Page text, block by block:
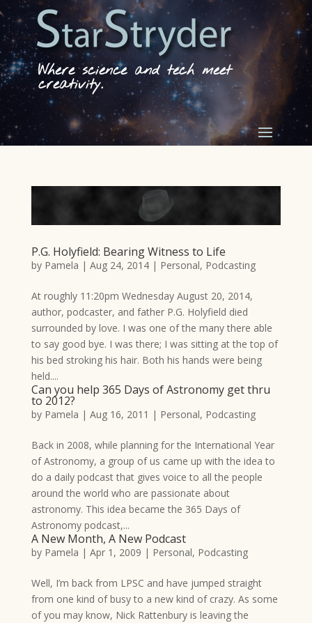
Where science and tech meet
creativity.
P.G. Holyfield: Bearing Witness to Life
by Pamela | Aug 24, 2014| Personal, Podcasting
At roughly 11:20pm Wednesday August 20, 2014,
author, podcaster, and father P.G. Holyfield died
surrounded by love. I was one of the many there able
to say good bye. I was there; I was sitting at the top of
his bed stroking his hair. Both his hands were being
held....
Can you help 365 Days of Astronomy get thru
to 2012?
by Pamela | Aug 16, 2011 | Personal, Podcasting
Back in 2008, while planning for the International Year
of Astronomy, a group of us came up with the idea to
do a daily podcast that gives voice to all the people
around the world who are passionate about
astronomy. This idea became the 365 Days of
Astronomy podcast,...
A New Month, A New Podcast
by Pamela | Apr 1, 2009 | Personal, Podcasting
Well, I’m back from LPSC and have jumped straight
from one kind of busy to a new kind of crazy. As some
of you may know, Nick Rattenbury is leaving the